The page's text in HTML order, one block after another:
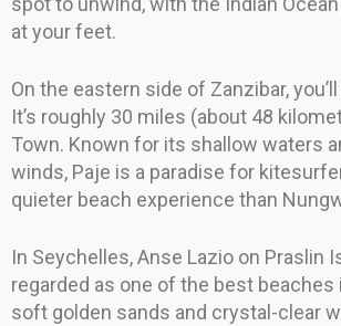
at your feet.
On the eastern side of Zanzibar,
It’s roughly 30 miles (about 48
Town. Known for its shallow waters
winds, Paje is a paradise for
quieter beach experience than
In Seychelles, Anse Lazio on Praslin
regarded as one of the best beaches
soft golden sands and crystal-clear